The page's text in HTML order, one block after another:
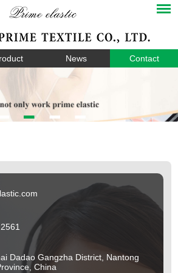
News Contact
Dadao Gangzha District, Nantong
China